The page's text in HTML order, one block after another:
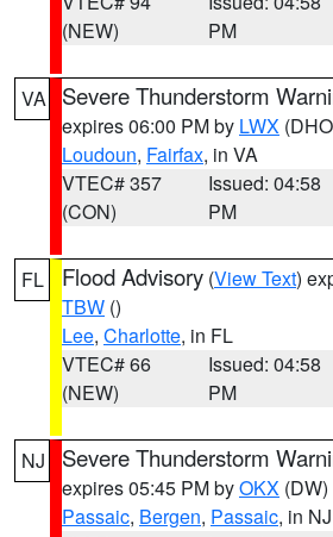
(NEW)
PM
VA Severe Thunderstorm
expires 06:00 PM by LWX
Loudoun, Fairfax, in VA
VTEC# 357
(CON)
Issued: 04:58
PM
FL Flood Advisory (View Text)
TBW ()
Lee, Charlotte, in FL
VTEC# 66
(NEW)
Issued: 04:58
PM
NJ Severe Thunderstorm
expires 05:45 PM byOKX (DW)
Passaic, Bergen, Passaic, in NJ